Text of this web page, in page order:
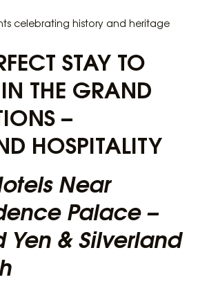
celebrating history and heritage
STAY TO
THE GRAND
–
HOSPITALITY
Near
Palace –
Yen & Silverland